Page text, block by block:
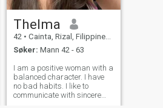
Thelma
42 • Cainta, Rizal, Filippinene
Søker: Mann 42 - 63
I am a positive woman with a
balanced character. I have
no bad habits. I like to
communicate with sincere